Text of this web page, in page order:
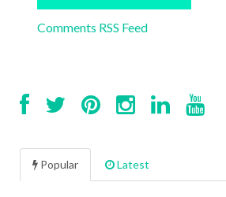
Comments RSS Feed
Popular Latest